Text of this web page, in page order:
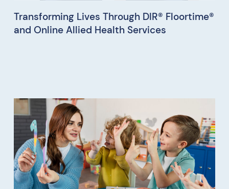
Transforming Lives Through DIR® Floortime®
and Online Allied Health Services